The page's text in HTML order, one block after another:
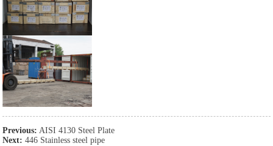
Previous: AISI 4130 Steel Plate
Next: 446 Stainless steel pipe